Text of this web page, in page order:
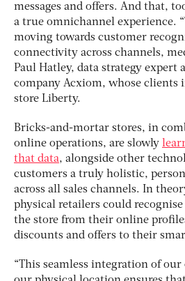
messages and offers. And that,
a true omnichannel experience.
moving towards customer
connectivity across channels,
Paul Hatley, data strategy expert
company Acxiom, whose clients
store Liberty.
Bricks-and-mortar stores, in
online operations, are slowly
that data, alongside other
customers a truly holistic,
across all sales channels. In
physical retailers could
the store from their online
discounts and offers to their
“This seamless integration of